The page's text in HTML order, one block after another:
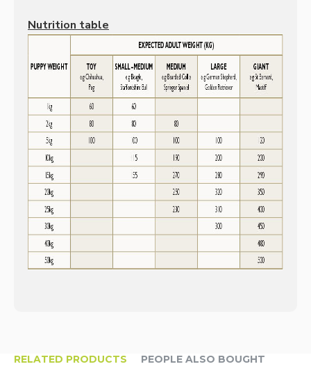
Nutrition table
RELATED PRODUCTS PEOPLE ALSO BOUGHT